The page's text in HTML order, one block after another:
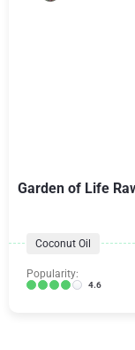
Garden of Life
Coconut Oil
Popularity:
4.6